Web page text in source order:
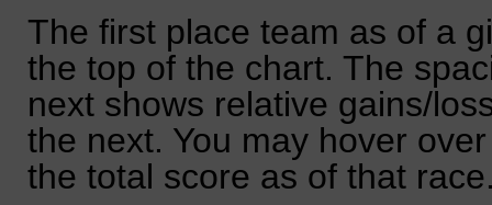
The first place team as of a
the top of the chart. The
next shows relative gains/
the next. You may hover
the total score as of that